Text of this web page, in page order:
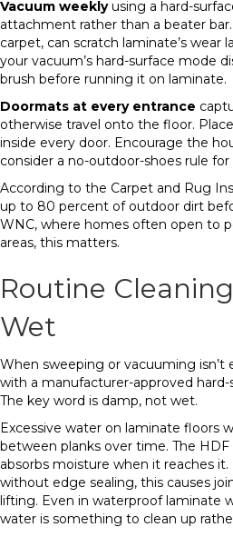
Vacuum weeklyusing a hard-
attachment rather than a beater
carpet, can scratch laminate’s wear
your vacuum’s hard-surface mode
brush before running it on laminate.
Doormats at every entrance
otherwise travel onto the floor.
inside every door. Encourage the
consider a no-outdoor-shoes rule
According to the Carpet and Rug
up to 80 percent of outdoor dirt
WNC, where homes often open to
areas, this matters.
Routine
Wet
When sweeping or vacuuming isn’t
with a manufacturer-approved
The key word is damp, not wet.
Excessive water on laminate floors
between planks over time. The
absorbs moisture when it reaches
without edge sealing, this causes
lifting. Even in waterproof laminate
water is something to clean up